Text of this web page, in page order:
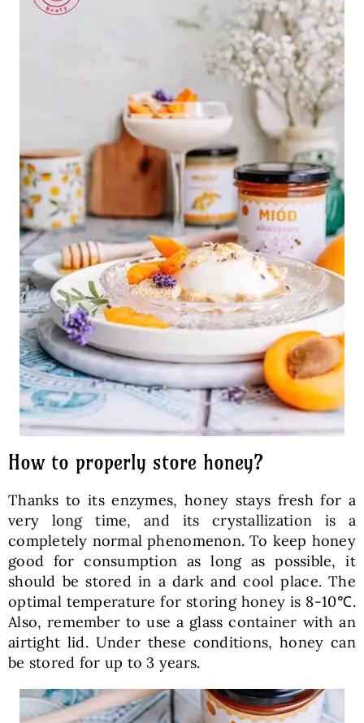
How to properly store honey?
Thanks to its enzymes, honey stays fresh for a
very long time, and its crystallization is a
completely normal phenomenon. To keep honey
good for consumption as long as possible, it
should be stored in a dark and cool place. The
optimal temperature for storing honey is 8-10℃.
Also, remember to use a glass container with an
airtight lid. Under these conditions, honey can
be stored for up to 3 years.